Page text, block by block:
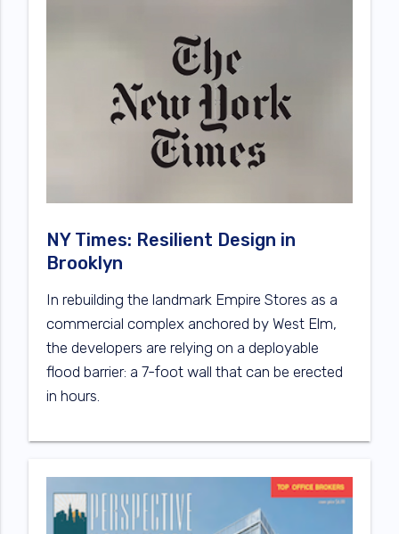
NY Times: Resilient Design in
Brooklyn
In rebuilding the landmark Empire Stores as a
commercial complex anchored by West Elm,
the developers are relying on a deployable
flood barrier: a 7-foot wall that can be erected
in hours.